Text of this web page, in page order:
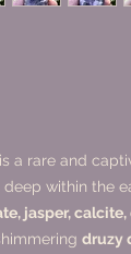
a rare and
within the
jasper,
druzy